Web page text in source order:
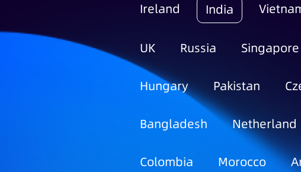
Ireland India
UK Russia Singapore
Hungary Pakistan
Bangladesh Netherland
Colombia Morocco